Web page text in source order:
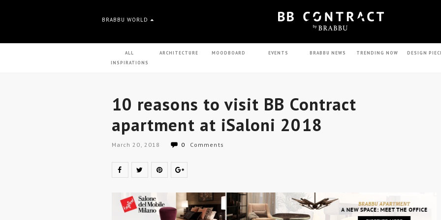
BRABBU WORLD
ALL
INSPIRATIONS
ARCHITECTURE MOODBOARD EVENTS BRABBU NEWS TRENDING NOW DESIGN
10 reasons to visit BB Contract
apartment at iSaloni 2018
March 20, 2018 0 Comments